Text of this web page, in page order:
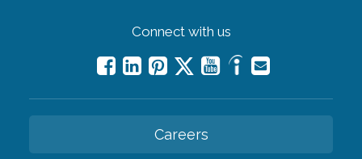
Connect with us
Careers